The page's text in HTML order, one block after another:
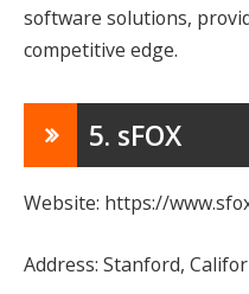
software solutions,
competitive edge.
5. sFOX
Website: https://
Address: Stanford,